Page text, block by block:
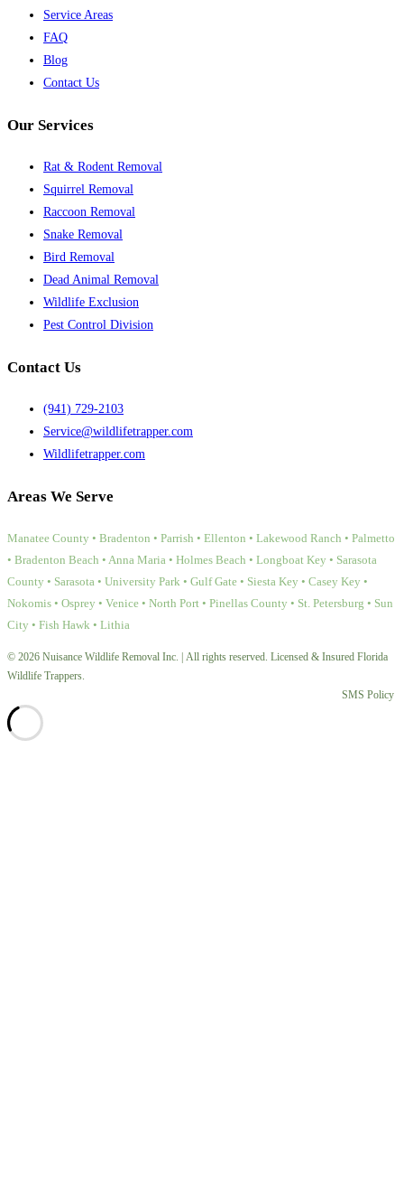
Service Areas
FAQ
Blog
Contact Us
Our Services
Rat & Rodent Removal
Squirrel Removal
Raccoon Removal
Snake Removal
Bird Removal
Dead Animal Removal
Wildlife Exclusion
Pest Control Division
Contact Us
(941) 729-2103
Service@wildlifetrapper.com
Wildlifetrapper.com
Areas We Serve
Manatee County • Bradenton • Parrish • Ellenton • Lakewood Ranch • Palmetto
• Bradenton Beach • Anna Maria • Holmes Beach • Longboat Key • Sarasota
County • Sarasota • University Park • Gulf Gate • Siesta Key • Casey Key •
Nokomis • Osprey • Venice • North Port • Pinellas County • St. Petersburg • Sun
City • Fish Hawk • Lithia
© 2026 Nuisance Wildlife Removal Inc. | All rights reserved. Licensed & Insured Florida
Wildlife Trappers.
SMS Policy